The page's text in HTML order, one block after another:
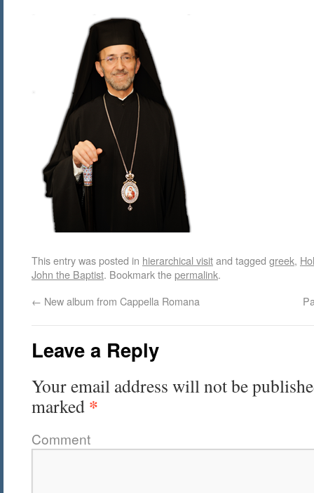
This entry was posted in hierarchical visitand tagged greek,
John the Baptist. Bookmark thepermalink.
← New album from Cappella Romana
Leave a Reply
Your email address will not be
marked *
Comment